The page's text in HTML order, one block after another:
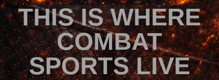
THIS IS WHERE
COMBAT
SPORTS LIVE